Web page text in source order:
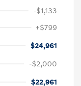
-$1,133
+$799
$24,961
-$2,000
$22,961